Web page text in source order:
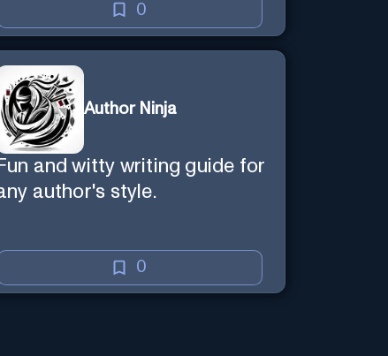
0
Author Ninja
Fun and witty writing guide for
author's style.
0